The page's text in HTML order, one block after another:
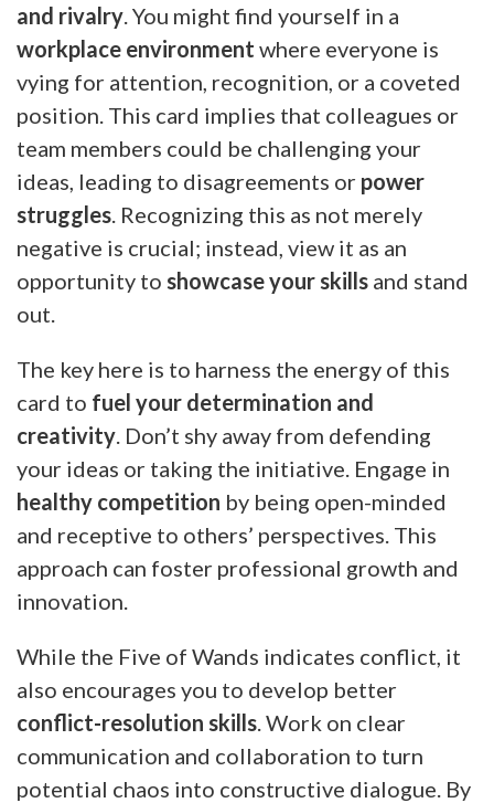
and rivalry . You might find yourself in a
workplace environment where everyone is
vying for attention, recognition, or a coveted
position. This card implies that colleagues or
team members could be challenging your
ideas, leading to disagreements or power
struggles . Recognizing this as not merely
negative is crucial; instead, view it as an
opportunity to showcase your skills and stand
out.
The key here is to harness the energy of this
card to fuel your determination and
creativity . Don’t shy away from defending
your ideas or taking the initiative. Engage in
healthy competition by being open-minded
and receptive to others’ perspectives. This
approach can foster professional growth and
innovation.
While the Five of Wands indicates conflict, it
also encourages you to develop better
conflict-resolution skills . Work on clear
communication and collaboration to turn
potential chaos into constructive dialogue. By